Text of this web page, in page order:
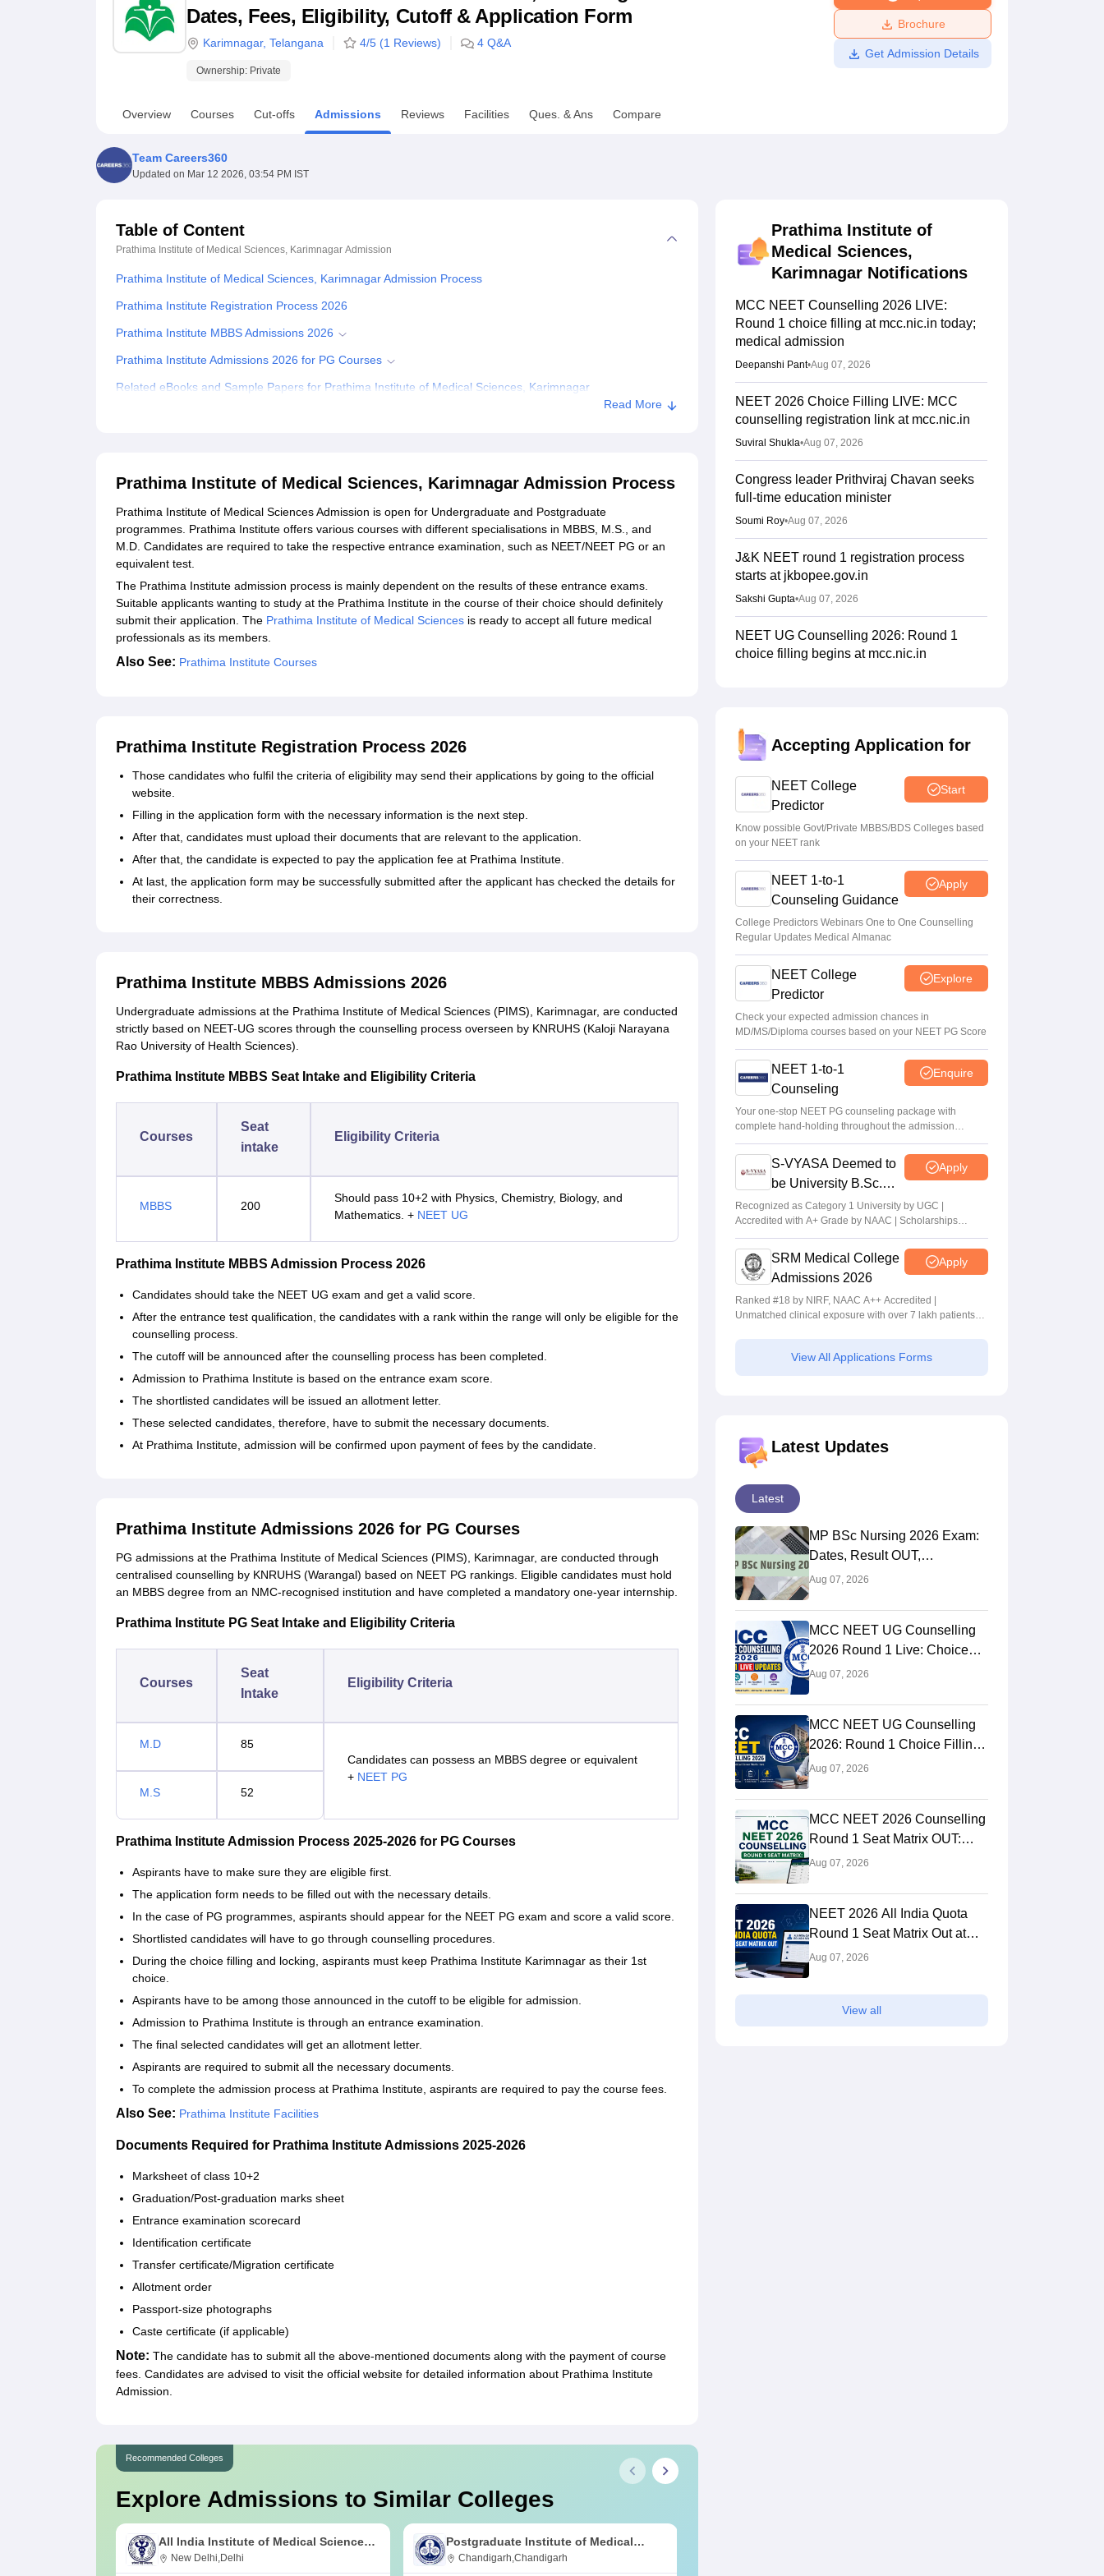
UPES ReviewsMIT Manipal ReviewsMAHE Reviews VIT University Reviews Chandigarh University Reviews ICFAI university Reviews Amrita Vishwa Vidyapeetham Reviews
Dates, Fees, Eligibility, Cutoff & Application Form
Karimnagar, Telangana 4/5 (1 Reviews) 4 Q&A
Ownership: Private
Brochure
Get Admission Details
Overview Courses Cut-offs Admissions Reviews Facilities Ques. & Ans Compare
Team Careers360
Updated on Mar 12 2026, 03:54 PM IST
Table of Content
Prathima Institute of Medical Sciences, Karimnagar Admission
Prathima Institute of Medical Sciences, Karimnagar Admission Process
Prathima Institute Registration Process 2026
Prathima Institute MBBS Admissions 2026
Prathima Institute Admissions 2026 for PG Courses
Related eBooks and Sample Papers for Prathima Institute of Medical Sciences, Karimnagar
Read More
Prathima Institute of Medical Sciences, Karimnagar Admission Process
Prathima‍‌‍‍‌‍‌‍‍‌ Institute of Medical Sciences Admission is open for Undergraduate and Postgraduate
programmes. Prathima Institute offers various courses with different specialisations in MBBS, M.S., and
M.D. Candidates are required to take the respective entrance examination, such as NEET/NEET PG or an
equivalent test.
The Prathima Institute admission process is mainly dependent on the results of these entrance exams.
Suitable applicants wanting to study at the Prathima Institute in the course of their choice should definitely
submit their application. The Prathima‍‌‍‍‌‍‌‍‍‌ Institute of Medical Sciences is ready to accept all future medical
professionals as its ‍‌‍‍‌‍‌‍‍‌members.
Also See: Prathima Institute Courses
Prathima Institute Registration Process 2026
Those‍‌‍‍‌‍‌‍‍‌ candidates who fulfil the criteria of eligibility may send their applications by going to the official
website.
Filling in the application form with the necessary information is the next step.
After that, candidates must upload their documents that are relevant to the application.
After that, the candidate is expected to pay the application fee at Prathima Institute.
At last, the application form may be successfully submitted after the applicant has checked the details for
their ‍‌‍‍‌‍‌‍‍‌correctness.
Prathima Institute MBBS Admissions 2026
Undergraduate admissions at the Prathima Institute of Medical Sciences (PIMS), Karimnagar, are conducted
strictly based on NEET-UG scores through the counselling process overseen by KNRUHS (Kaloji Narayana
Rao University of Health Sciences).
Prathima Institute MBBS Seat Intake and Eligibility Criteria
Courses
Seat
intake
Eligibility Criteria
MBBS 200
Should pass 10+2 with Physics, Chemistry, Biology, and
Mathematics. + NEET UG
Prathima Institute MBBS Admission Process 2026
Candidates‍‌‍‍‌‍‌‍‍‌ should take the NEET UG exam and get a valid score.
After the entrance test qualification, the candidates with a rank within the range will only be eligible for the
counselling process.
The cutoff will be announced after the counselling process has been completed.
Admission to Prathima Institute is based on the entrance exam score.
The shortlisted candidates will be issued an allotment letter.
These selected candidates, therefore, have to submit the necessary documents.
At Prathima Institute, admission will be confirmed upon payment of fees by the ‍‌‍‍‌‍‌‍‍‌candidate.
Prathima Institute Admissions 2026 for PG Courses
PG admissions at the Prathima Institute of Medical Sciences (PIMS), Karimnagar, are conducted through
centralised counselling by KNRUHS (Warangal) based on NEET PG rankings. Eligible candidates must hold
an MBBS degree from an NMC-recognised institution and have completed a mandatory one-year internship.
Prathima Institute PG Seat Intake and Eligibility Criteria
Courses
Seat
Intake
Eligibility Criteria
M.D
85
Candidates can possess an MBBS degree or equivalent
+ NEET PG
M.S
52
Prathima Institute Admission Process 2025-2026 for PG Courses
Aspirants‍‌‍‍‌‍‌‍‍‌ have to make sure they are eligible first.
The application form needs to be filled out with the necessary details.
In the case of PG programmes, aspirants should appear for the NEET PG exam and score a valid score.
Shortlisted candidates will have to go through counselling procedures.
During the choice filling and locking, aspirants must keep Prathima Institute Karimnagar as their 1st
choice.
Aspirants have to be among those announced in the cutoff to be eligible for admission.
Admission to Prathima Institute is through an entrance examination.
The final selected candidates will get an allotment letter.
Aspirants are required to submit all the necessary documents.
To complete the admission process at Prathima Institute, aspirants are required to pay the course ‍‌‍‍‌‍‌‍‍‌fees.
Also See: Prathima Institute Facilities
Documents Required for Prathima Institute Admissions 2025-2026
Marksheet of class 10+2
Graduation/Post-graduation marks sheet
Entrance examination scorecard
Identification certificate
Transfer certificate/Migration certificate
Allotment order
Passport-size photographs
Caste certificate (if applicable)
Note: The candidate has to submit all the above-mentioned documents along with the payment of course
fees. Candidates are advised to visit the official website for detailed information about Prathima Institute
Admission.
Recommended Colleges
Explore Admissions to Similar Colleges
All India Institute of Medical Sciences
New Delhi
New Delhi,Delhi
Postgraduate Institute of Medical
Education and Research Chandigarh
Chandigarh,Chandigarh
Prathima Institute of
Medical Sciences,
Karimnagar Notifications
MCC NEET Counselling 2026 LIVE:
Round 1 choice filling at mcc.nic.in today;
medical admission
Deepanshi Pant•Aug 07, 2026
NEET 2026 Choice Filling LIVE: MCC
counselling registration link at mcc.nic.in
Suviral Shukla•Aug 07, 2026
Congress leader Prithviraj Chavan seeks
full-time education minister
Soumi Roy•Aug 07, 2026
J&K NEET round 1 registration process
starts at jkbopee.gov.in
Sakshi Gupta•Aug 07, 2026
NEET UG Counselling 2026: Round 1
choice filling begins at mcc.nic.in
registration begins at upneet.gov.in
Soumi Roy Aug 07, 2026
NEET UG 2026 paper leak: CBI
chargesheet flags NTA security lapses, no
frisking, CCTV gaps
Ruchika Kumari
Maharashtra NEET UG 2026 registration
starts for MBBS, BDS admissions
Vishnukumar V•Aug 07, 2026
Accepting Application for
NEET College
Predictor
Start
Know possible Govt/Private MBBS/BDS Colleges based
on your NEET rank
NEET 1-to-1
Counseling Guidance
Apply
College Predictors Webinars One to One Counselling
Regular Updates Medical Almanac
NEET College
Predictor
Explore
Check your expected admission chances in
MD/MS/Diploma courses based on your NEET PG Score
NEET 1-to-1
Counseling
Enquire
Your one-stop NEET PG counseling package with
complete hand-holding throughout the admission
journey
S-VYASA Deemed to
be University B.Sc.
Admissions 2026
Apply
Recognized as Category 1 University by UGC |
Accredited with A+ Grade by NAAC | Scholarships
available
SRM Medical College
Admissions 2026
Apply
Ranked #18 by NIRF, NAAC A++ Accredited |
Unmatched clinical exposure with over 7 lakh patients
View All Applications Forms
Latest Updates
Latest
MP BSc Nursing 2026 Exam:
Dates, Result OUT,
Counselling Process
Aug 07, 2026
MCC NEET UG Counselling
2026 Round 1 Live: Choice
Filling STARTED, Registration
Aug 07, 2026
MCC NEET UG Counselling
2026: Round 1 Choice Filling
STARTED, Seat Matrix OUT,
Aug 07, 2026
MCC NEET 2026 Counselling
Round 1 Seat Matrix OUT:
College-wise MBBS And BDS
Aug 07, 2026
NEET 2026 All India Quota
Round 1 Seat Matrix Out at
mcc.nic.in; Direct PDF Link
Aug 07, 2026
View all